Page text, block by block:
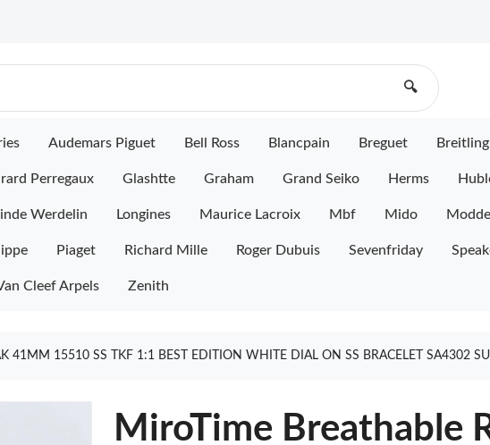
🔍
Audemars Piguet Bell Ross Blancpain Breguet Breitling
Perregaux Glashtte Graham Grand Seiko Herms
Werdelin Longines Maurice Lacroix Mbf Mido
Piaget Richard Mille Roger Dubuis Sevenfriday
Cleef Arpels Zenith
41MM 15510 SS TKF 1:1 BEST EDITION WHITE DIAL ON SS BRACELET SA4302
MiroTime Breathable